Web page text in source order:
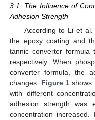
3.1. The Influence of
Adhesion Strength
According to Li et al.
the epoxy coating and
tannic converter formula
respectively. When
converter formula, the
changes. Figure 1 shows
with different
adhesion strength was
concentration